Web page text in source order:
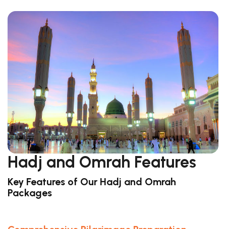
Hadj and Omrah Features
Key Features of Our Hadj and Omrah
Packages